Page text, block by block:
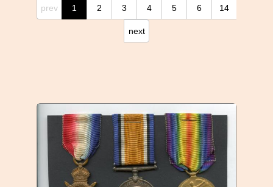
prev 1 2 3 4 5 6 14
next